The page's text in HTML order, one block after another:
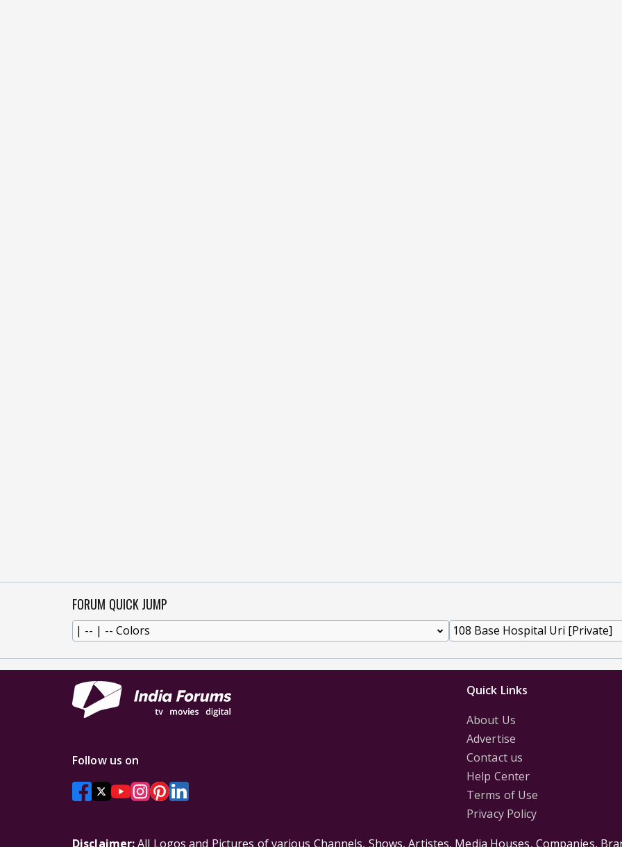
FORUM QUICK JUMP
Quick Links
About Us
Advertise
Contact us
Help Center
Terms of Use
Privacy Policy
Follow us on
Disclaimer:All Logos and Pictures of various Channels, Shows, Artistes, Media Houses, Companies,